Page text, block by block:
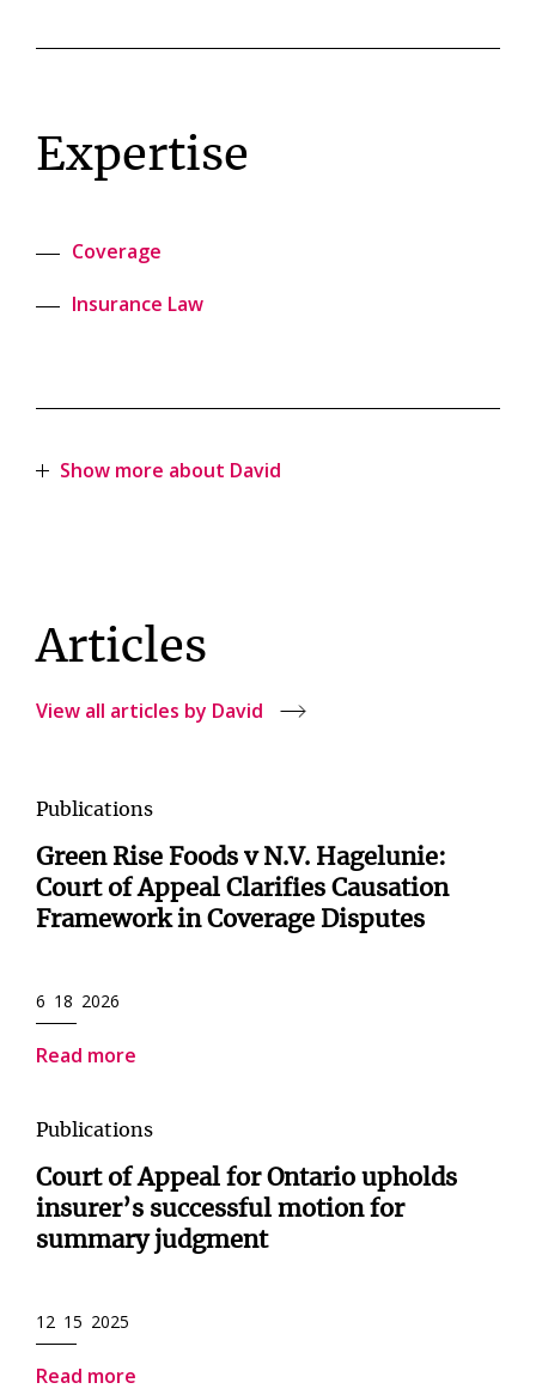
Expertise
Coverage
Insurance Law
Show more about David
Articles
View all articles by David
Publications
Green Rise Foods v N.V. Hagelunie:
Court of Appeal Clarifies Causation
Framework in Coverage Disputes
6 18 2026
Read more
Publications
Court of Appeal for Ontario upholds
insurer’s successful motion for
summary judgment
12 15 2025
Read more